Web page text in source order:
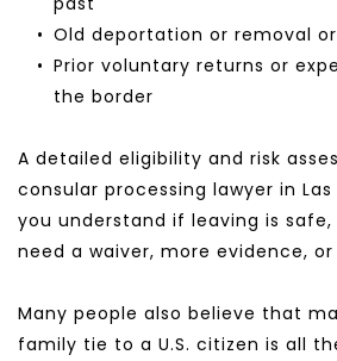
Old deportation or removal
Prior voluntary returns or
the border
A detailed eligibility and risk
consular processing lawyer in
you understand if leaving is
need a waiver, more evidence,
Many people also believe that
family tie to a U.S. citizen is all